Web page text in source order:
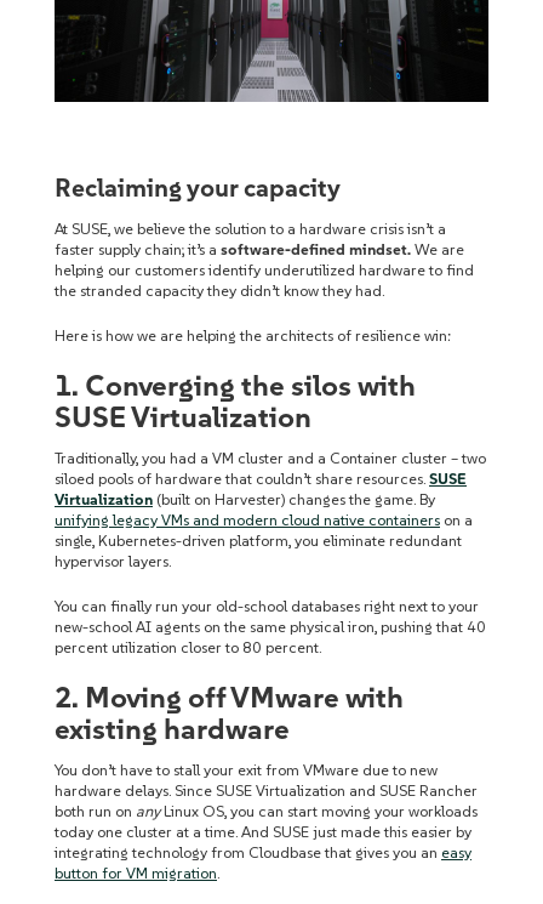
Reclaiming your capacity
At SUSE, we believe the solution to a hardware crisis isn’t a
faster supply chain; it’s a software-defined mindset. We are
helping our customers identify underutilized hardware to find
the stranded capacity they didn’t know they had.
Here is how we are helping the architects of resilience win:
1. Converging the silos with
SUSE Virtualization
Traditionally, you had a VM cluster and a Container cluster – two
siloed pools of hardware that couldn’t share resources. SUSE
Virtualization (built on Harvester) changes the game. By
unifying legacy VMs and modern cloud native containers on a
single, Kubernetes-driven platform, you eliminate redundant
hypervisor layers.
You can finally run your old-school databases right next to your
new-school AI agents on the same physical iron, pushing that 40
percent utilization closer to 80 percent.
2. Moving off VMware with
existing hardware
You don’t have to stall your exit from VMware due to new
hardware delays. Since SUSE Virtualization and SUSE Rancher
both run on anyLinux OS, you can start moving your workloads
today one cluster at a time. And SUSE just made this easier by
integrating technology from Cloudbase that gives you an easy
button for VM migration.